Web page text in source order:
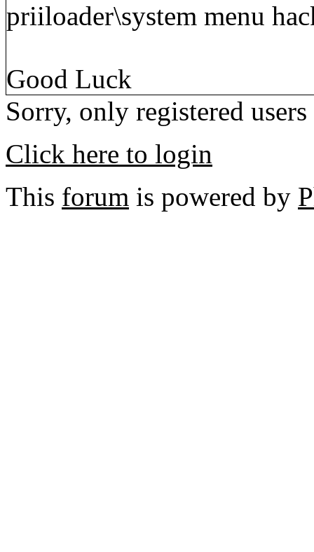
priiloader\system menu
Good Luck
Sorry, only registered
Click here to login
This forum is powered by